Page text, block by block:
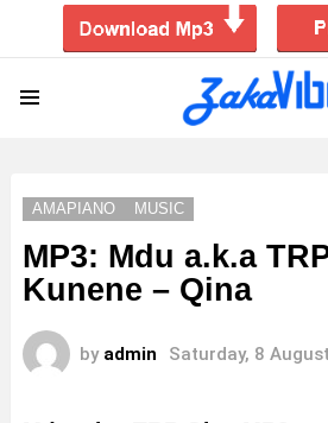
AMAPIANO MUSIC
MP3: Mdu a.k.a
Kunene – Qina
by admin Saturday, 8